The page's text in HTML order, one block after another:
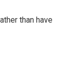
than have